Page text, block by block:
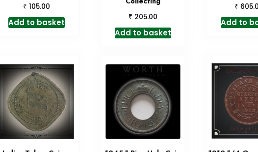
₹ 105.00
Add to basket
₹ 205.00
Add to basket
₹
Add to